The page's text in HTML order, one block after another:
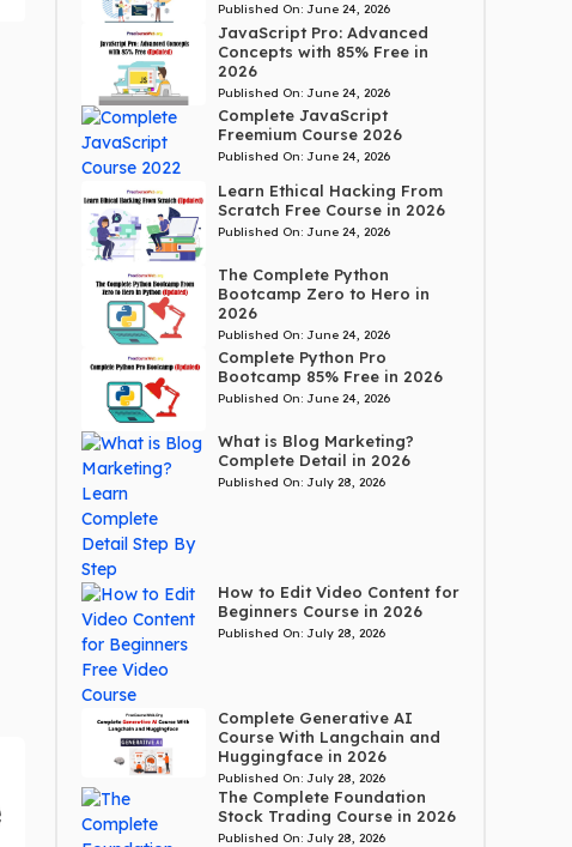
Published On: June 24, 2026
JavaScript Pro: Advanced
Concepts with 85% Free in
2026
Published On: June 24, 2026
Complete JavaScript
Freemium Course 2026
Published On: June 24, 2026
Learn Ethical Hacking From
Scratch Free Course in 2026
Published On: June 24, 2026
The Complete Python
Bootcamp Zero to Hero in
2026
Published On: June 24, 2026
Complete Python Pro
Bootcamp 85% Free in 2026
Published On: June 24, 2026
What is Blog Marketing?
Complete Detail in 2026
Published On: July 28, 2026
How to Edit Video Content for
Beginners Course in 2026
Published On: July 28, 2026
Complete Generative AI
Course With Langchain and
Huggingface in 2026
Published On: July 28, 2026
The Complete Foundation
Stock Trading Course in 2026
Published On: July 28, 2026